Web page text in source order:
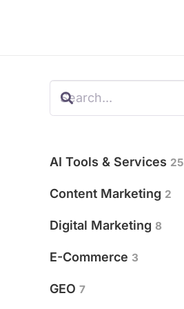
AI Tools & Services 25
Content Marketing 2
Digital Marketing 8
E-Commerce 3
GEO 7